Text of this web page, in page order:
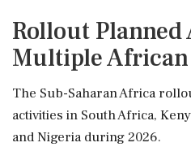
Rollout Planned
Multiple
The Sub-Saharan Africa
activities in South Africa,
and Nigeria during 2026.